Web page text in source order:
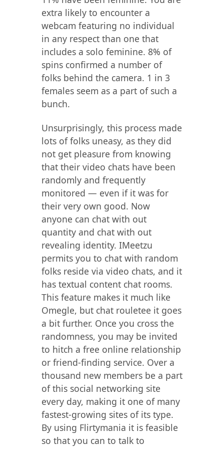
extra likely to encounter a
webcam featuring no individual
in any respect than one that
includes a solo feminine. 8% of
spins confirmed a number of
folks behind the camera. 1 in 3
females seem as a part of such a
bunch.
Unsurprisingly, this process made
lots of folks uneasy, as they did
not get pleasure from knowing
that their video chats have been
randomly and frequently
monitored — even if it was for
their very own good. Now
anyone can chat with out
quantity and chat with out
revealing identity. IMeetzu
permits you to chat with random
folks reside via video chats, and it
has textual content chat rooms.
This feature makes it much like
Omegle, but chat rouletee it goes
a bit further. Once you cross the
randomness, you may be invited
to hitch a free online relationship
or friend-finding service. Over a
thousand new members be a part
of this social networking site
every day, making it one of many
fastest-growing sites of its type.
By using Flirtymania it is feasible
so that you can to talk to